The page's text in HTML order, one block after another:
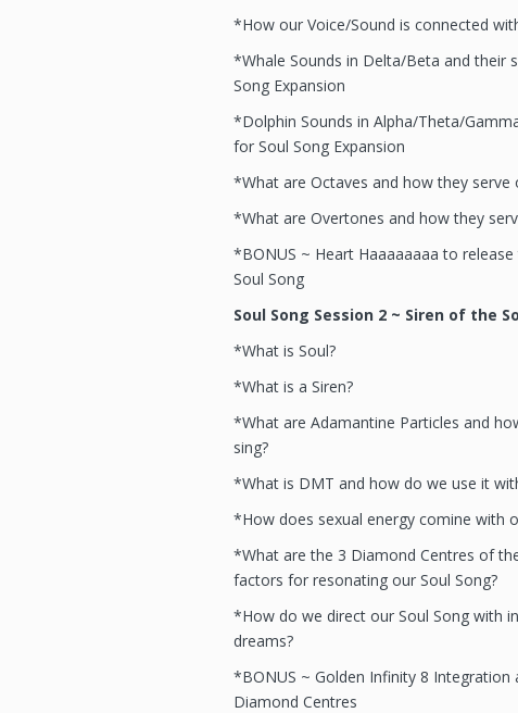
*How our Voice/Sound is connected
*Whale Sounds in Delta/Beta and their
Song Expansion
*Dolphin Sounds in Alpha/Theta/
for Soul Song Expansion
*What are Octaves and how they serve
*What are Overtones and how they
*BONUS ~ Heart Haaaaaaaa to
Soul Song
Soul Song Session 2 ~ Siren of the
*What is Soul?
*What is a Siren?
*What are Adamantine Particles and
sing?
*What is DMT and how do we use it
*How does sexual energy comine with
*What are the 3 Diamond Centres of
factors for resonating our Soul Song?
*How do we direct our Soul Song with
dreams?
*BONUS ~ Golden Infinity 8
Diamond Centres